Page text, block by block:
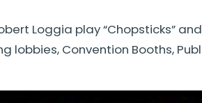
Loggia play “Chopsticks”
lobbies, Convention Booths,